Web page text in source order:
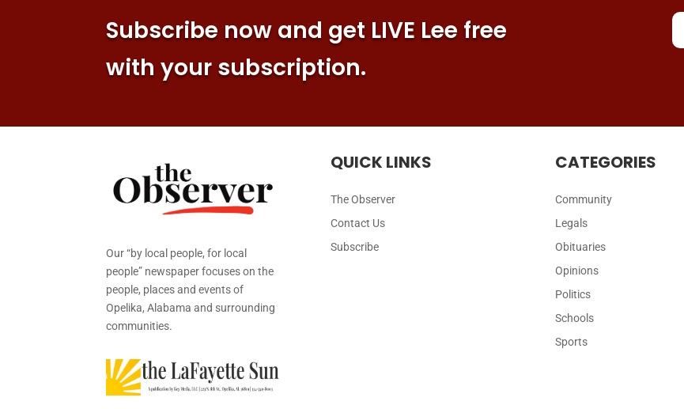
Subscribe now and get LIVE Lee free
with your subscription.
Our “by local people, for local
people” newspaper focuses on the
people, places and events of
Opelika, Alabama and surrounding
communities.
QUICK LINKS
The Observer
Contact Us
Subscribe
CATEGORIES
Community
Legals
Obituaries
Opinions
Politics
Schools
Sports